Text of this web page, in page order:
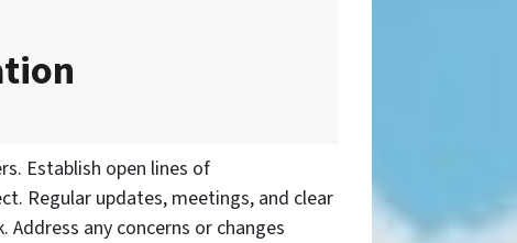
Establish open lines of
Regular updates, meetings, and clear
any concerns or changes